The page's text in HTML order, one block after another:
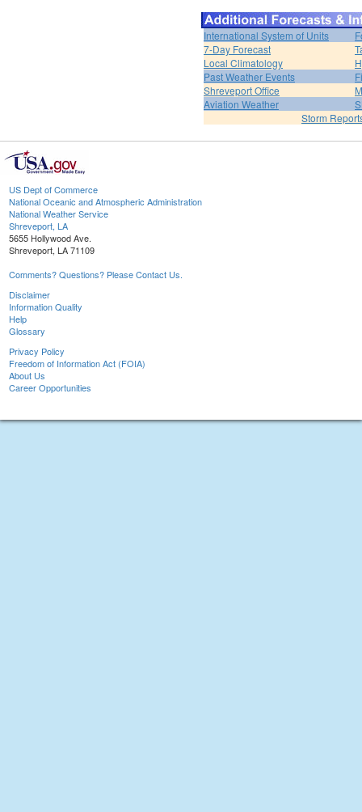
International System of Units
7-Day Forecast
Local Climatology
Past Weather Events
Shreveport Office
Aviation Weather
Storm
US Dept of Commerce
National Oceanic and Atmospheric Administration
National Weather Service
Shreveport, LA
5655 Hollywood Ave.
Shreveport, LA 71109
Comments? Questions? Please Contact Us.
Disclaimer
Information Quality
Help
Glossary
Privacy Policy
Freedom of Information Act (FOIA)
About Us
Career Opportunities